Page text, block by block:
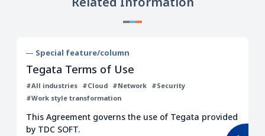
Special feature/column
Tegata Terms of Use
#All industries #Cloud #Network #Security
#Work style transformation
This Agreement governs the use of Tegata provided
by TDC SOFT.